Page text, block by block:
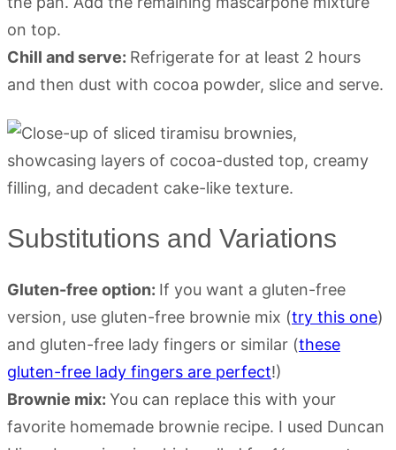
on top.
Chill and serve: Refrigerate for at least 2 hours
and then dust with cocoa powder, slice and serve.
Substitutions and Variations
Gluten-free option: If you want a gluten-free
version, use gluten-free brownie mix (try this one)
and gluten-free lady fingers or similar (these
gluten-free lady fingers are perfect!)
Brownie mix: You can replace this with your
favorite homemade brownie recipe. I used Duncan